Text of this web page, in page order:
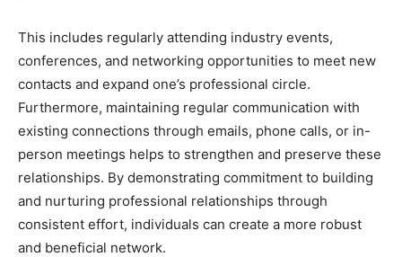
This includes regularly attending industry events,
conferences, and networking opportunities to meet new
contacts and expand one’s professional circle.
Furthermore, maintaining regular communication with
existing connections through emails, phone calls, or in-
person meetings helps to strengthen and preserve these
relationships. By demonstrating commitment to building
and nurturing professional relationships through
consistent effort, individuals can create a more robust
and beneficial network.